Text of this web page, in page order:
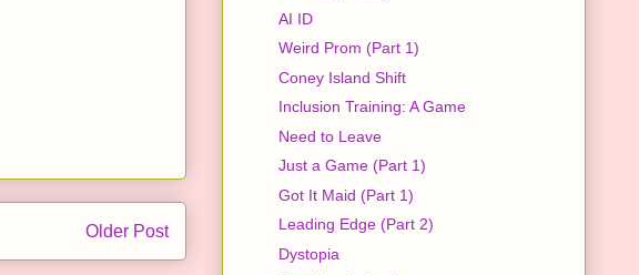
Older Post
AI ID
Weird Prom (Part 1)
Coney Island Shift
Inclusion Training: A Game
Need to Leave
Just a Game (Part 1)
Got It Maid (Part 1)
Leading Edge (Part 2)
Dystopia